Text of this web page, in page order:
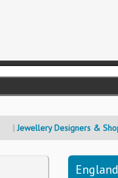
Jewellery Designers &